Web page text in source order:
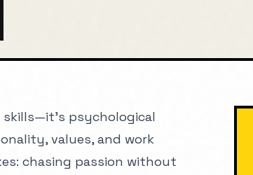
psychological
values, and work
chasing passion without